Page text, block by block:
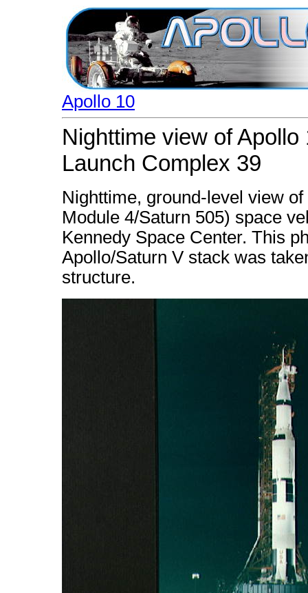
Apollo 10
Nighttime view of
Launch Complex 39
Nighttime, ground-level view
Module 4/Saturn 505) space
Kennedy Space Center. This
Apollo/Saturn V stack was
structure.